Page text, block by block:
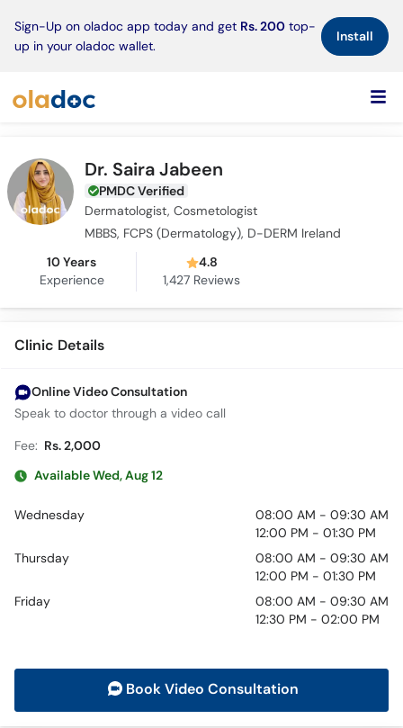
Sign-Up on oladoc app today and get Rs. 200 top-
up in your oladoc wallet.
Install×
Dr. Saira Jabeen
PMDC Verified
Dermatologist, Cosmetologist
MBBS, FCPS (Dermatology), D-DERM Ireland
10 Years
Experience
4.8
1,427 Reviews
Clinic Details
Online Video Consultation
Speak to doctor through a video call
Fee: Rs. 2,000
Available Wed, Aug 12
Wednesday
08:00 AM - 09:30 AM
12:00 PM - 01:30 PM
Thursday
08:00 AM - 09:30 AM
12:00 PM - 01:30 PM
Friday
08:00 AM - 09:30 AM
12:30 PM - 02:00 PM
Book Video Consultation